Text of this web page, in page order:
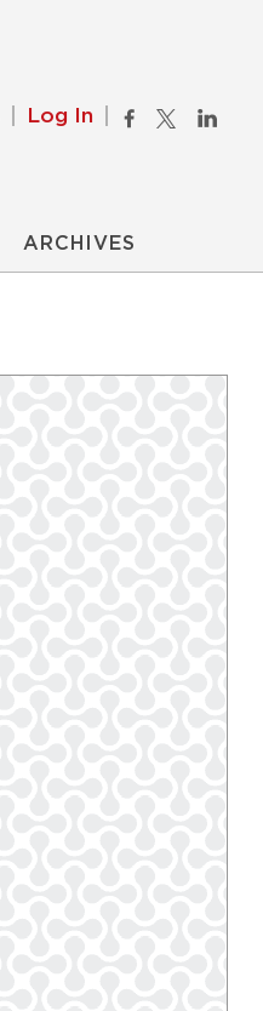
Log In
ARCHIVES